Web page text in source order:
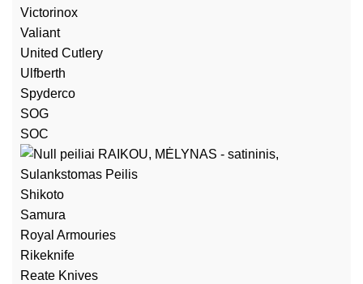
Victorinox
Valiant
United Cutlery
Ulfberth
Spyderco
SOG
SOC
Shikoto
Samura
Royal Armouries
Rikeknife
Reate Knives